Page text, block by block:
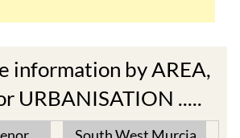
URBANISATION .....
South West Murcia
Aguilas